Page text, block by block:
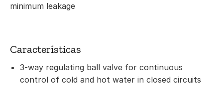
minimum leakage
Características
3-way regulating ball valve for continuous
control of cold and hot water in closed circuits